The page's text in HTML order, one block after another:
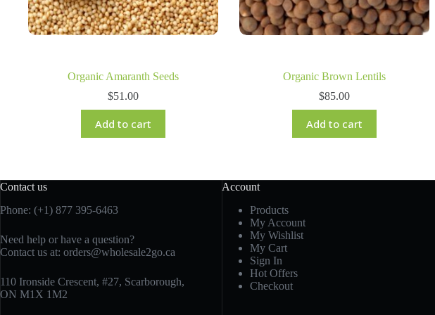
Organic Amaranth Seeds
$51.00
Add to cart
Organic Brown Lentils
$85.00
Add to cart
Contact us
Phone: (+1) 877 395-6463
Need help or have a question?
Contact us at: orders@wholesale2go.ca
110 Ironside Crescent, #27, Scarborough,
ON M1X 1M2
Account
Products
My Account
My Wishlist
My Cart
Sign In
Hot Offers
Checkout